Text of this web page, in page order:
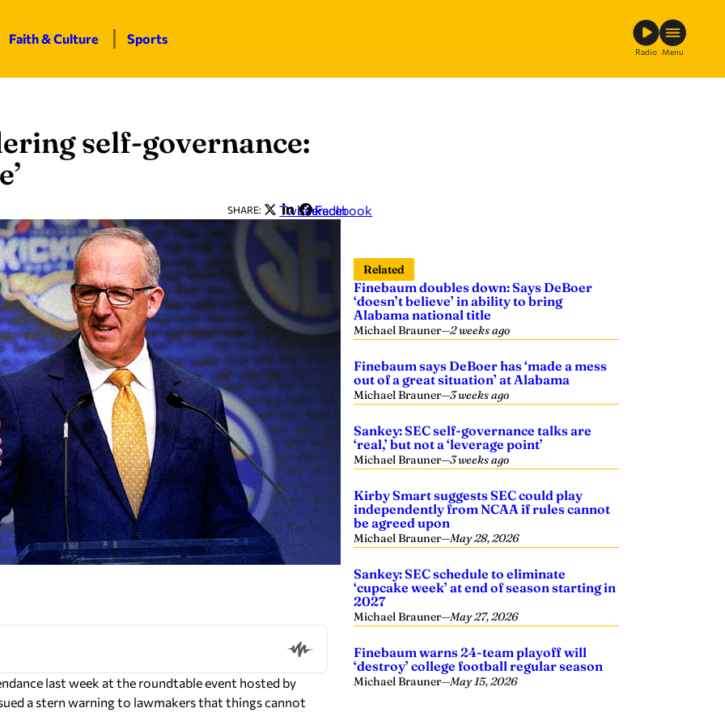
Faith & Culture Sports
Radio Menu
self-governance:
SHARE: Twitter
LinkedIn
Facebook
last week at the roundtable event hosted by
a stern warning to lawmakers that things cannot
Related
Finebaum doubles down: Says DeBoer
‘doesn’t believe’ in ability to bring
Alabama national title
Michael Brauner—2 weeks ago
Finebaum says DeBoer has ‘made a mess
out of a great situation’ at Alabama
Michael Brauner—3 weeks ago
Sankey: SEC self-governance talks are
‘real,’ but not a ‘leverage point’
Michael Brauner—3 weeks ago
Kirby Smart suggests SEC could play
independently from NCAA if rules cannot
be agreed upon
Michael Brauner—May 28, 2026
Sankey: SEC schedule to eliminate
‘cupcake week’ at end of season starting in
2027
Michael Brauner—May 27, 2026
Finebaum warns 24-team playoff will
‘destroy’ college football regular season
Michael Brauner—May 15, 2026